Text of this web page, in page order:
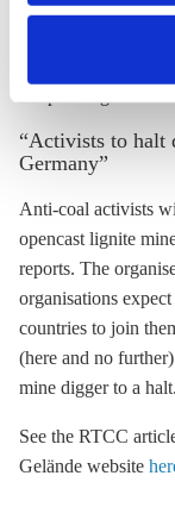
category of
any time. You
“Activists to halt
Germany”
Anti-coal activists
opencast lignite
reports. The
organisations
countries to join
(here and no
mine digger to a halt.
See the RTCC
Gelände website